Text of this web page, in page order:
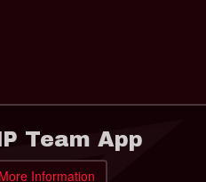
Team App
More Information